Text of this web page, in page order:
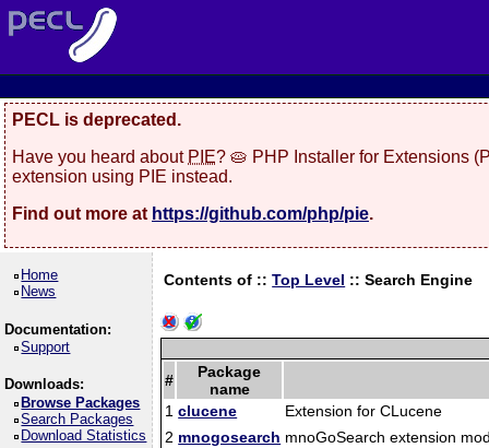
PECL is deprecated.
Have you heard about PIE? 🥧 PHP Installer for Extensions
extension using PIE instead.
Find out more at https://github.com/php/pie.
Home
News
Documentation:
Support
Downloads:
Browse Packages
Search Packages
Download Statistics
Contents of ::Top Level ::Search Engine
#
Package
name
1 clucene
Extension for CLucene
2 mnogosearch mnoGoSearch extension